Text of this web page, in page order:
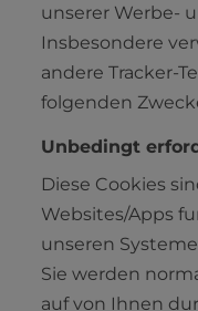
unserer Werbe-
Insbesondere
andere Tracker-
folgenden
Unbedingt
Diese Cookies
Websites/Apps
unseren
Sie werden
auf von Ihnen